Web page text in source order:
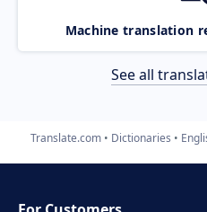
Machine translation
See all
Translate.com Dictionaries